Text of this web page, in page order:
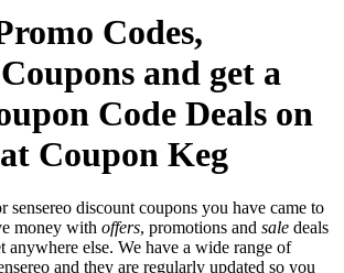
Codes,
and get a
Code Deals on
Coupon Keg
discount coupons you have came to
money with offers, promotions and sale deals
anywhere else. We have a wide range of
and they are regularly updated so you